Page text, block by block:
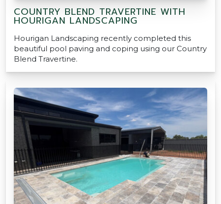
COUNTRY BLEND TRAVERTINE WITH
HOURIGAN LANDSCAPING
Hourigan Landscaping recently completed this
beautiful pool paving and coping using our Country
Blend Travertine.